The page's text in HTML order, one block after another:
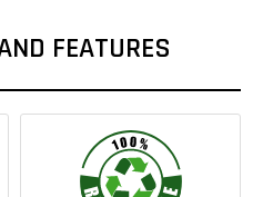
FEATURES